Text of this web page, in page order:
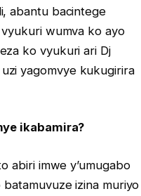
abantu bacintege
vyukuri wumva ko ayo
ko vyukuri ari Dj
yagomvye kukugirira
ikabamira?
abiri imwe y’umugabo
batamuvuze izina muriyo